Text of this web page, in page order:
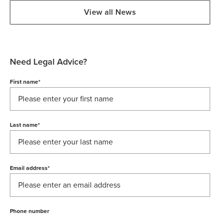
View all News
Need Legal Advice?
First name*
Last name*
Email address*
Phone number